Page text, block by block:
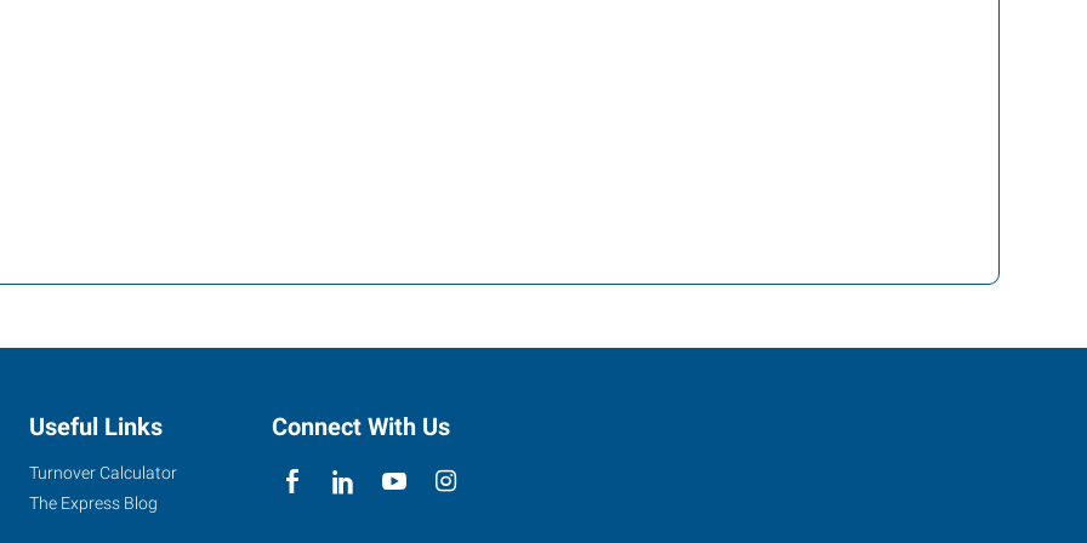
Useful Links
Turnover Calculator
The Express Blog
Connect With Us